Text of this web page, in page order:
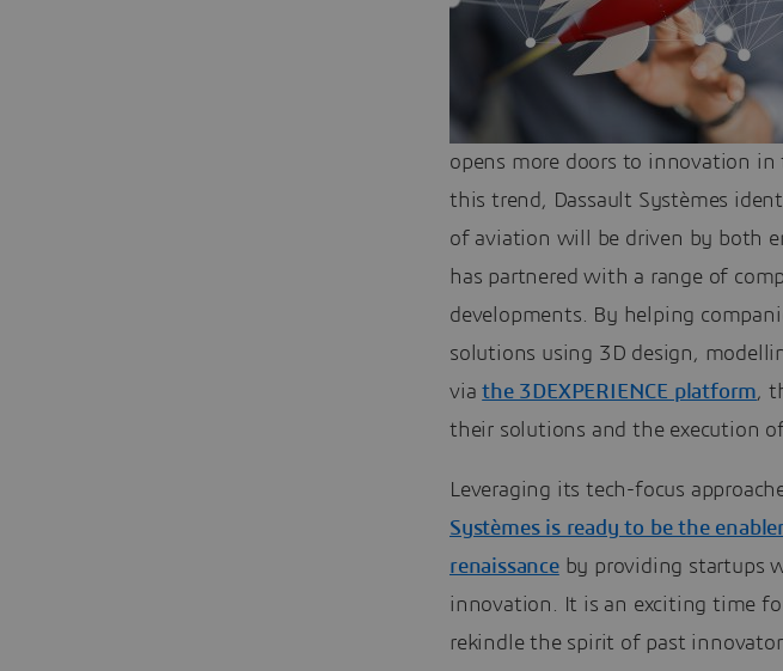
opens more doors to innovation
this trend, Dassault Systèmes
of aviation will be driven by both
has partnered with a range of
developments. By helping
solutions using 3D design,
viathe 3DEXPERIENCE platform,
their solutions and the execution
Leveraging its tech-focus
Systèmes is ready to be the
renaissanceby providing startups
innovation. It is an exciting time
rekindle the spirit of past